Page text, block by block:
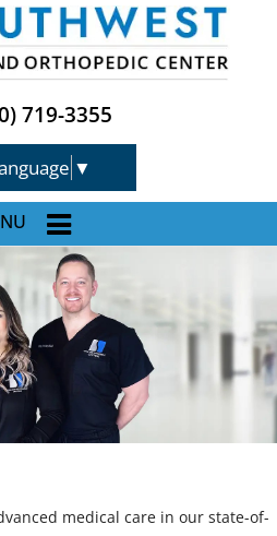
719-3355
▼
medical care in our state-of-